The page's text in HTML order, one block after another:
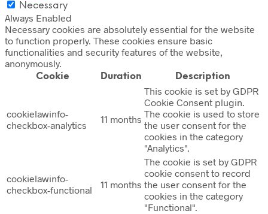
Necessary
Always Enabled
Necessary cookies are absolutely essential for the website
to function properly. These cookies ensure basic
functionalities and security features of the website,
anonymously.
Cookie Duration Description
cookielawinfo-
checkbox-analytics
11 months
This cookie is set by GDPR
Cookie Consent plugin.
The cookie is used to store
the user consent for the
cookies in the category
"Analytics".
cookielawinfo-
checkbox-functional
11 months
The cookie is set by GDPR
cookie consent to record
the user consent for the
cookies in the category
"Functional".